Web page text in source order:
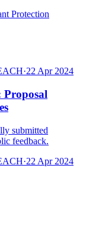
Protection
·22 Apr 2024
Proposal
submitted
feedback.
·22 Apr 2024